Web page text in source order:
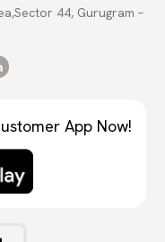
44, Gurugram –
App Now!